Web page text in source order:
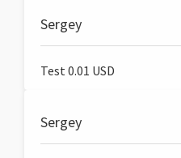
Sergey
Test 0.01 USD
Sergey